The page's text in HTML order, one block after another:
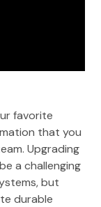
favorite
that you
Upgrading
a challenging
but
durable